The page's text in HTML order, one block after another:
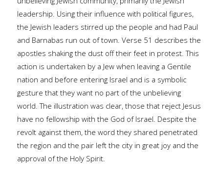
leadership. Using their influence with political figures,
the Jewish leaders stirred up the people and had Paul
and Barnabas run out of town. Verse 51 describes the
apostles shaking the dust off their feet in protest. This
action is undertaken by a Jew when leaving a Gentile
nation and before entering Israel and is a symbolic
gesture that they want no part of the unbelieving
world. The illustration was clear, those that reject Jesus
have no fellowship with the God of Israel. Despite the
revolt against them, the word they shared penetrated
the region and the pair left the city in great joy and the
approval of the Holy Spirit.